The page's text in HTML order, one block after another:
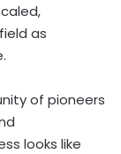
as
of pioneers
looks like